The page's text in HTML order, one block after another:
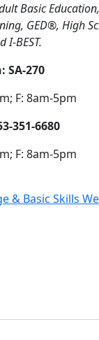
Basic
GED®, High
I-BEST.
SA-270
F: 8am-5pm
351-6680
F: 8am-5pm
& Basic Skills